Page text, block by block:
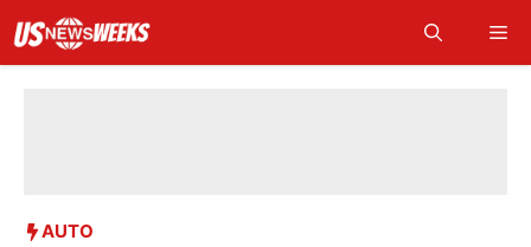
content
AUTO